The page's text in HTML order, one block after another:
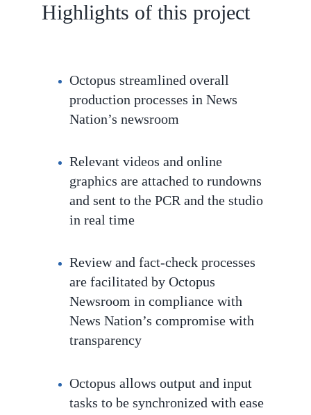
Highlights of this project
Octopus streamlined overall
production processes in News
Nation’s newsroom
Relevant videos and online
graphics are attached to rundowns
and sent to the PCR and the studio
in real time
Review and fact-check processes
are facilitated by Octopus
Newsroom in compliance with
News Nation’s compromise with
transparency
Octopus allows output and input
tasks to be synchronized with ease